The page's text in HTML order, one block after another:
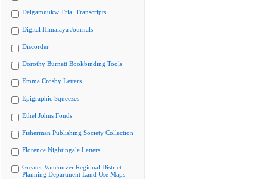
Delgamuukw Trial Transcripts
Digital Himalaya Journals
Discorder
Dorothy Burnett Bookbinding Tools
Emma Crosby Letters
Epigraphic Squeezes
Ethel Johns Fonds
Fisherman Publishing Society Collection
Florence Nightingale Letters
Greater Vancouver Regional District
Planning Department Land Use Maps